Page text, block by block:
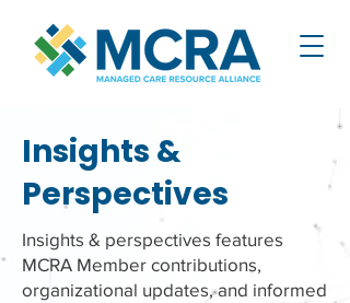
Insights &
Perspectives
Insights & perspectives features
MCRA Member contributions,
organizational updates, and informed